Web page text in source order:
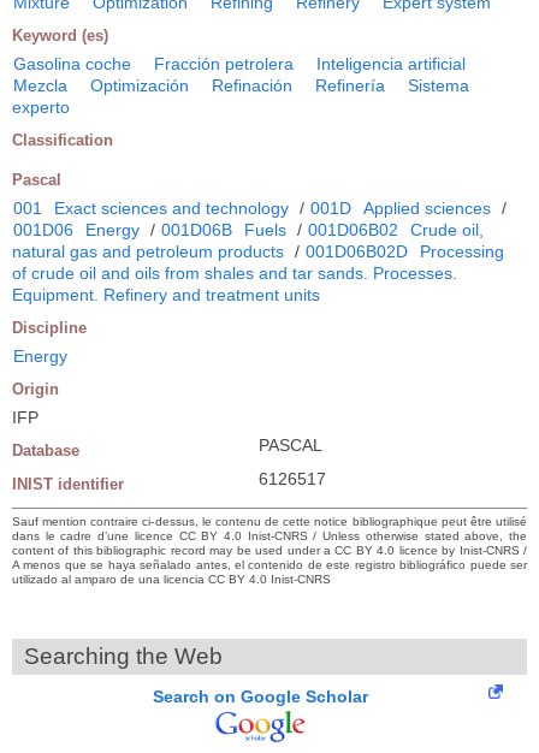
Keyword (es)
Gasolina coche Fracción petrolera
Inteligencia artificial
Mezcla
Optimización Refinación Refinería
Sistema
experto
Classification
Pascal
001 Exact sciences and technology / 001D Applied sciences /
001D06
Energy / 001D06B Fuels / 001D06B02
Crude oil,
natural gas and petroleum products / 001D06B02D
Processing
of crude oil and oils from shales and tar sands. Processes.
Equipment. Refinery and treatment units
Discipline
Energy
Origin
IFP
Database PASCAL
INIST identifier 6126517
Sauf mention contraire ci-dessus, le contenu de cette notice bibliographique peut être utilisé
dans le cadre d’une licence CC BY 4.0 Inist-CNRS / Unless otherwise stated above, the
content of this bibliographic record may be used under a CC BY 4.0 licence by Inist-CNRS /
A menos que se haya señalado antes, el contenido de este registro bibliográfico puede ser
utilizado al amparo de una licencia CC BY 4.0 Inist-CNRS
Searching the Web
Search on Google Scholar